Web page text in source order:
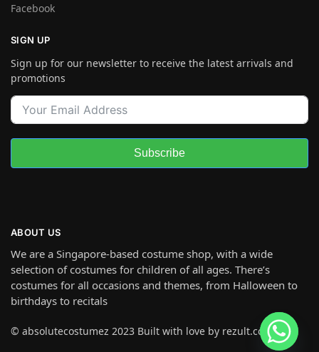
Facebook
SIGN UP
Sign up for our newsletter to receive the latest arrivals and
promotions
Subscribe
ABOUT US
We are a Singapore-based costume shop, with a wide
selection of costumes for children of all ages. There’s
costumes for all occasions and themes, from Halloween to
birthdays to recitals
© absolutecostumez 2023 Built with love by rezult.co